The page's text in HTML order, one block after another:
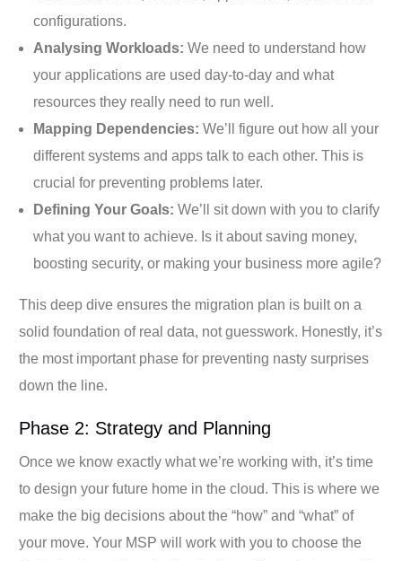
configurations.
Analysing Workloads: We need to understand how
your applications are used day-to-day and what
resources they really need to run well.
Mapping Dependencies: We’ll figure out how all your
different systems and apps talk to each other. This is
crucial for preventing problems later.
Defining Your Goals: We’ll sit down with you to clarify
what you want to achieve. Is it about saving money,
boosting security, or making your business more agile?
This deep dive ensures the migration plan is built on a
solid foundation of real data, not guesswork. Honestly, it’s
the most important phase for preventing nasty surprises
down the line.
Phase 2: Strategy and Planning
Once we know exactly what we’re working with, it’s time
to design your future home in the cloud. This is where we
make the big decisions about the “how” and “what” of
your move. Your MSP will work with you to choose the